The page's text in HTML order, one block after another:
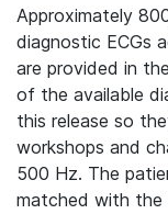
Approximately
diagnostic ECGs
are provided in
of the available
this release so
workshops and
500 Hz. The
matched with the